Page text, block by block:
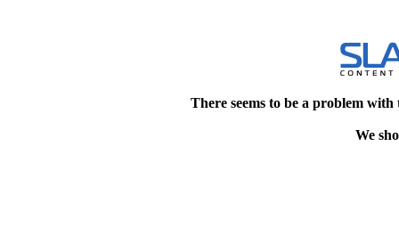
There seems to be a problem
We